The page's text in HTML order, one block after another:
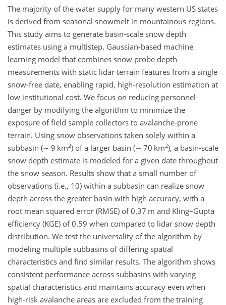
The majority of the water supply for many western US states
is derived from seasonal snowmelt in mountainous regions.
This study aims to generate basin-scale snow depth
estimates using a multistep, Gaussian-based machine
learning model that combines snow probe depth
measurements with static lidar terrain features from a single
snow-free date, enabling rapid, high-resolution estimation at
low institutional cost. We focus on reducing personnel
danger by modifying the algorithm to minimize the
exposure of field sample collectors to avalanche-prone
terrain. Using snow observations taken solely within a
subbasin (∼ 9 km2) of a larger basin (∼ 70 km2), a basin-scale
snow depth estimate is modeled for a given date throughout
the snow season. Results show that a small number of
observations (i.e., 10) within a subbasin can realize snow
depth across the greater basin with high accuracy, with a
root mean squared error (RMSE) of 0.37 m and Kling–Gupta
efficiency (KGE) of 0.59 when compared to lidar snow depth
distribution. We test the universality of the algorithm by
modeling multiple subbasins of differing spatial
characteristics and find similar results. The algorithm shows
consistent performance across subbasins with varying
spatial characteristics and maintains accuracy even when
high-risk avalanche areas are excluded from the training